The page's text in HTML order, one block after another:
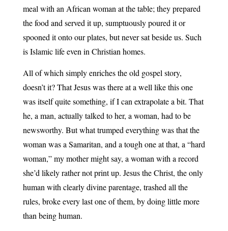
meal with an African woman at the table; they prepared
the food and served it up, sumptuously poured it or
spooned it onto our plates, but never sat beside us. Such
is Islamic life even in Christian homes.
All of which simply enriches the old gospel story,
doesn’t it? That Jesus was there at a well like this one
was itself quite something, if I can extrapolate a bit. That
he, a man, actually talked to her, a woman, had to be
newsworthy. But what trumped everything was that the
woman was a Samaritan, and a tough one at that, a “hard
woman,” my mother might say, a woman with a record
she’d likely rather not print up. Jesus the Christ, the only
human with clearly divine parentage, trashed all the
rules, broke every last one of them, by doing little more
than being human.